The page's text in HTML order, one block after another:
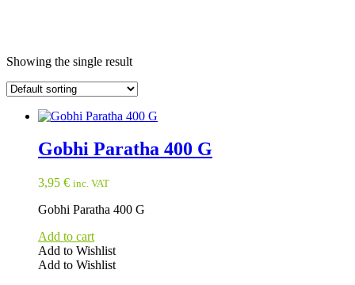
Showing the single result
Gobhi Paratha 400 G
3,95 € inc. VAT
Gobhi Paratha 400 G
Add to cart
Add to Wishlist
Add to Wishlist